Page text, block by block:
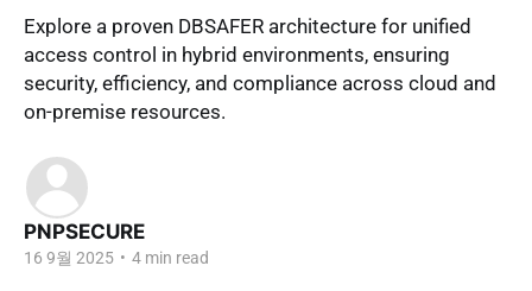
Explore a proven DBSAFER architecture for unified
access control in hybrid environments, ensuring
security, efficiency, and compliance across cloud and
on-premise resources.
PNPSECURE
16 9월 2025 • 4 min read